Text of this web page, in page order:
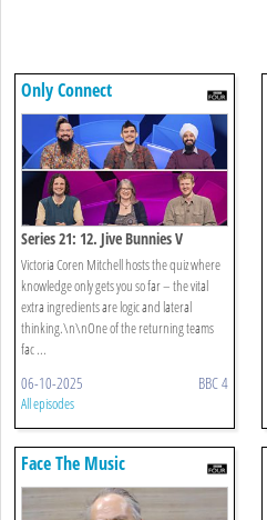
Only Connect
Series 21: 12. Jive Bunnies V
Keyboard Worriers
Victoria Coren Mitchell hosts the quiz where
knowledge only gets you so far – the vital
extra ingredients are logic and lateral
thinking.\n\nOne of the returning teams
fac ...
06-10-2025 BBC 4
All episodes
Face The Music